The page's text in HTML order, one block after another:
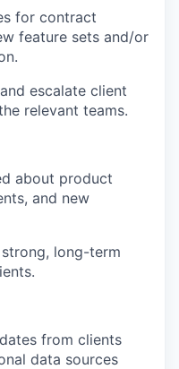
for contract
feature sets and/or
escalate client
relevant teams.
about product
and new
long-term
from clients
data sources